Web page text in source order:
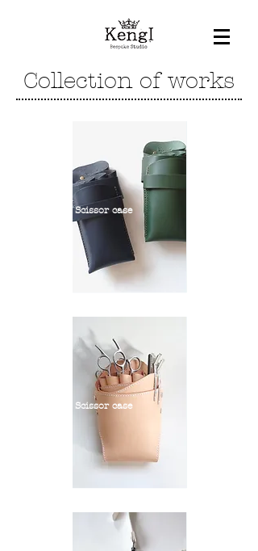
Collection of works
Scissor case
Scissor case